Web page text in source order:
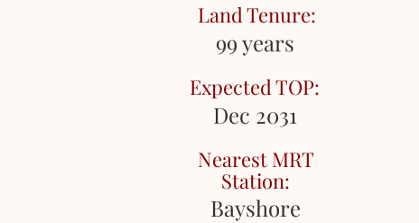
Land Tenure:
99 years
Expected TOP:
Dec 2031
Nearest MRT
Station:
Bayshore